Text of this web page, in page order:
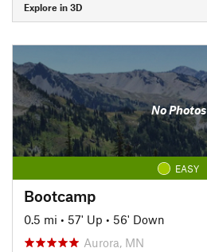
Explore in 3D
No Photos
EASY
Bootcamp
0.5 mi • 57' Up • 56' Down
Aurora, MN